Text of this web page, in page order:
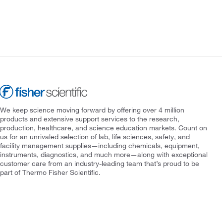
We keep science moving forward by offering over 4 million
products and extensive support services to the research,
production, healthcare, and science education markets. Count on
us for an unrivaled selection of lab, life sciences, safety, and
facility management supplies—including chemicals, equipment,
instruments, diagnostics, and much more—along with exceptional
customer care from an industry-leading team that’s proud to be
part of Thermo Fisher Scientific.